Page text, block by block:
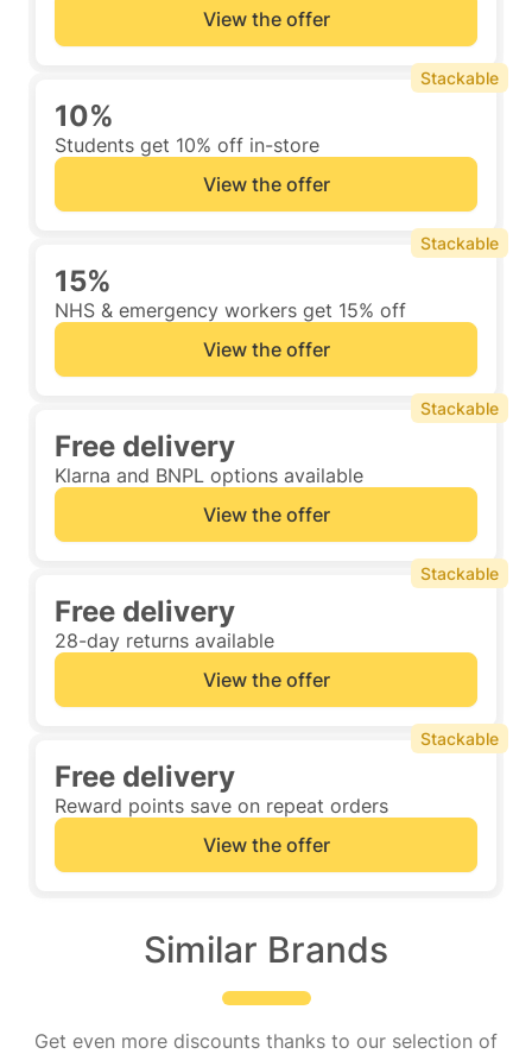
View the offer
10%
Students get 10% off in-store
View the offer
Stackable
15%
NHS & emergency workers get 15% off
View the offer
Stackable
Free delivery
Klarna and BNPL options available
View the offer
Stackable
Free delivery
28-day returns available
View the offer
Stackable
Free delivery
Reward points save on repeat orders
View the offer
Stackable
Similar Brands
Get even more discounts thanks to our selection of